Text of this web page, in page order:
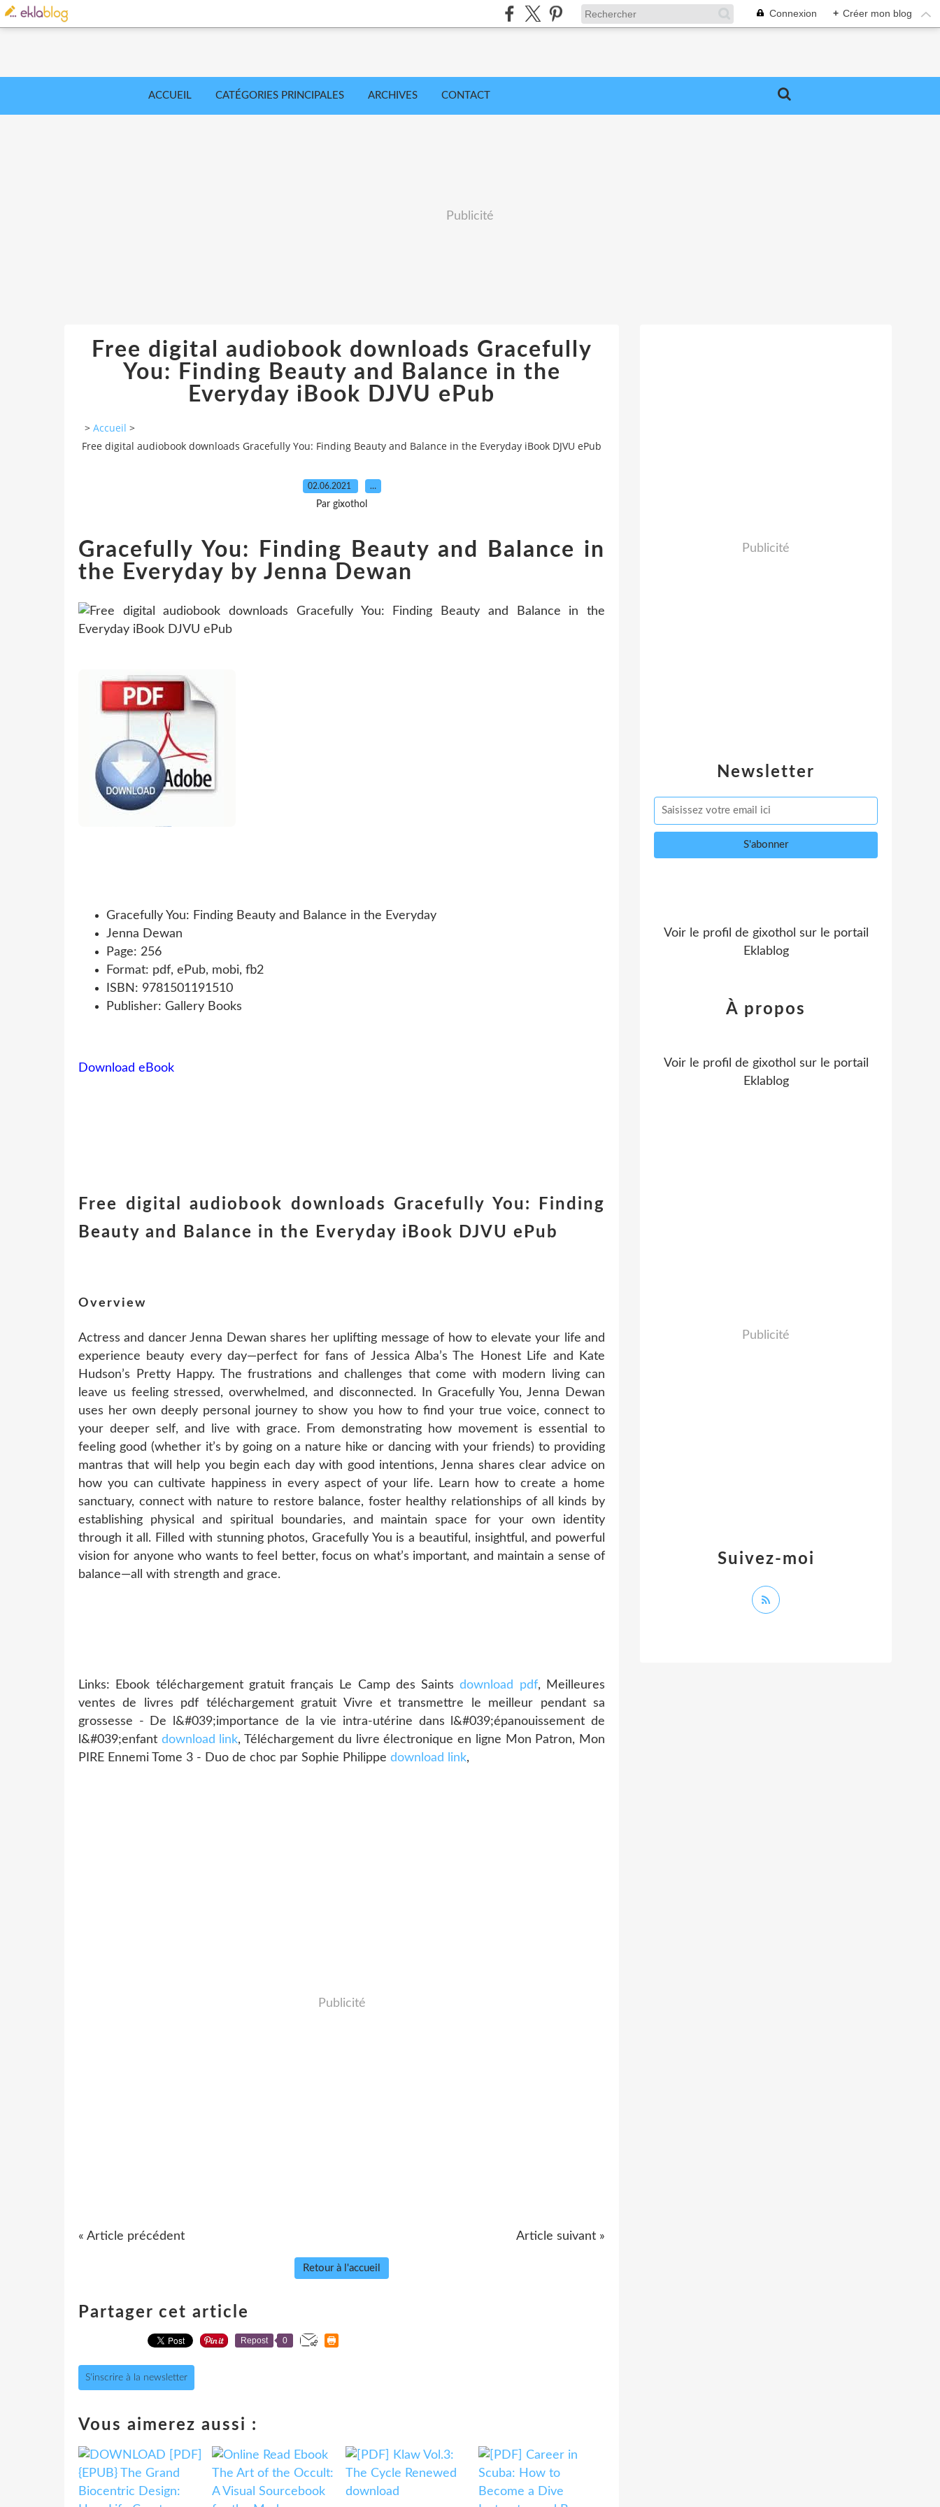
Connexion + Créer mon blog
ACCUEIL CATÉGORIES PRINCIPALES ARCHIVES CONTACT
Publicité
Free digital audiobook downloads Gracefully
You: Finding Beauty and Balance in the
Everyday iBook DJVU ePub
> Accueil >
Free digital audiobook downloads Gracefully You: Finding Beauty and Balance in the Everyday iBook DJVU ePub
02.06.2021 …
Par gixothol
Gracefully You: Finding Beauty and Balance in
the Everyday by Jenna Dewan
Gracefully You: Finding Beauty and Balance in the Everyday
Jenna Dewan
Page: 256
Format: pdf, ePub, mobi, fb2
ISBN: 9781501191510
Publisher: Gallery Books
Download eBook
Free digital audiobook downloads Gracefully You: Finding
Beauty and Balance in the Everyday iBook DJVU ePub
Overview
Actress and dancer Jenna Dewan shares her uplifting message of how to elevate your life and
experience beauty every day—perfect for fans of Jessica Alba’s The Honest Life and Kate
Hudson’s Pretty Happy. The frustrations and challenges that come with modern living can
leave us feeling stressed, overwhelmed, and disconnected. In Gracefully You, Jenna Dewan
uses her own deeply personal journey to show you how to find your true voice, connect to
your deeper self, and live with grace. From demonstrating how movement is essential to
feeling good (whether it’s by going on a nature hike or dancing with your friends) to providing
mantras that will help you begin each day with good intentions, Jenna shares clear advice on
how you can cultivate happiness in every aspect of your life. Learn how to create a home
sanctuary, connect with nature to restore balance, foster healthy relationships of all kinds by
establishing physical and spiritual boundaries, and maintain space for your own identity
through it all. Filled with stunning photos, Gracefully You is a beautiful, insightful, and powerful
vision for anyone who wants to feel better, focus on what’s important, and maintain a sense of
balance—all with strength and grace.
Links: Ebook téléchargement gratuit français Le Camp des Saintsdownload pdf, Meilleures
ventes de livres pdf téléchargement gratuit Vivre et transmettre le meilleur pendant sa
grossesse - De l&#039;importance de la vie intra-utérine dans l&#039;épanouissement de
l&#039;enfant download link, Téléchargement du livre électronique en ligne Mon Patron, Mon
PIRE Ennemi Tome 3 - Duo de choc par Sophie Philippe download link,
Publicité
« Article précédent Article suivant »
Retour à l'accueil
Partager cet article
Repost 0
S'inscrire à la newsletter
Vous aimerez aussi :
Newsletter
Publicité
Voir le profil de gixothol sur le portail
Eklablog
Suivez-moi
À propos
Voir le profil de gixothol sur le portail
Eklablog
Publicité